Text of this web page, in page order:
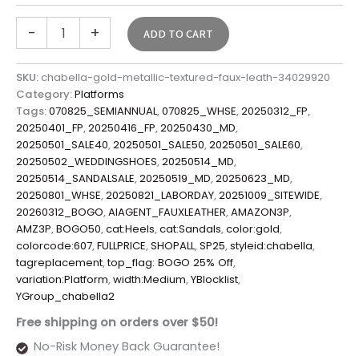
- + ADD TO CART
SKU: chabella-gold-metallic-textured-faux-leath-34029920
Category:Platforms
Tags:070825_SEMIANNUAL,070825_WHSE,20250312_FP,
20250401_FP,20250416_FP,20250430_MD,
20250501_SALE40,20250501_SALE50,20250501_SALE60,
20250502_WEDDINGSHOES,20250514_MD,
20250514_SANDALSALE,20250519_MD,20250623_MD,
20250801_WHSE,20250821_LABORDAY,20251009_SITEWIDE,
20260312_BOGO,AIAGENT_FAUXLEATHER,AMAZON3P,
AMZ3P,BOGO50,cat:Heels,cat:Sandals,color:gold,
colorcode:607,FULLPRICE,SHOPALL,SP25,styleid:chabella,
tagreplacement,top_flag: BOGO 25% Off,
variation:Platform,width:Medium,YBlocklist,
YGroup_chabella2
Free shipping on orders over $50!
No-Risk Money Back Guarantee!